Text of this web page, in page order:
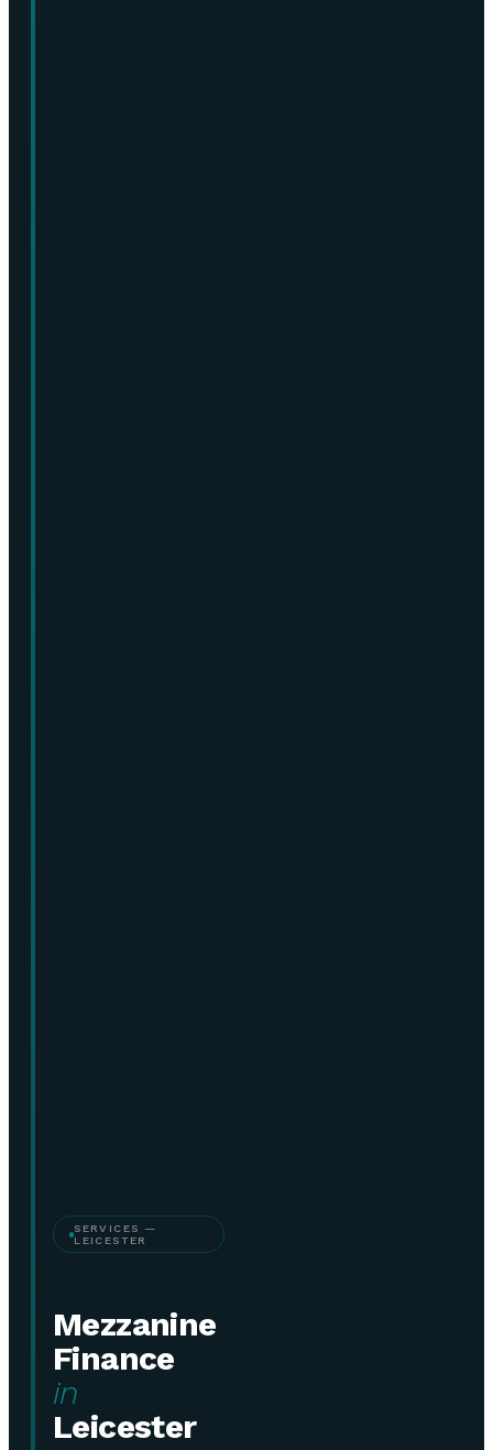
SERVICES —
LEICESTER
Mezzanine
Finance
in
Leicester